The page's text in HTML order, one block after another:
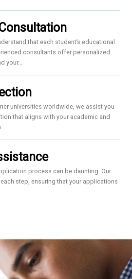
that each student’s educational
consultants offer personalized
your...
universities worldwide, we assist you
that aligns with your academic and
process can be daunting. Our
step, ensuring that your applications